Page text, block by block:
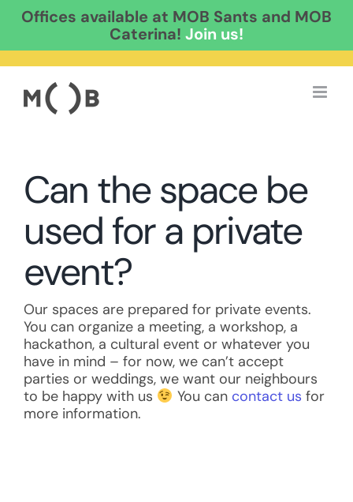
Offices available at MOB Sants and MOB
Caterina! Join us!
content
Can the space be
used for a private
event?
Our spaces are prepared for private events.
You can organize a meeting, a workshop, a
hackathon, a cultural event or whatever you
have in mind – for now, we can’t accept
parties or weddings, we want our neighbours
to be happy with us
You can contact us for
more information.